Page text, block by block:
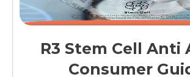
R3 Stem Cell Anti
Consumer